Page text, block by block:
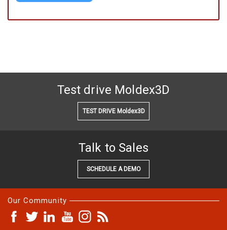
Test drive Moldex3D
TEST DRIVE Moldex3D
Talk to Sales
SCHEDULE A DEMO
Our Community